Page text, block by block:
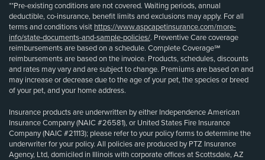
**Pre-existing conditions are not covered. Waiting periods, annual
deductible, co-insurance, benefit limits and exclusions may apply. For all
terms and conditions visit https://www.aspcapetinsurance.com/more-
info/state-documents-and-sample-policies/. Preventive Care coverage
reimbursements are based on a schedule. Complete Coverage℠
reimbursements are based on the invoice. Products, schedules, discounts
and rates may vary and are subject to change. Premiums are based on and
may increase or decrease due to the age of your pet, the species or breed
of your pet, and your home address.
Insurance products are underwritten by either Independence American
Insurance Company (NAIC #26581), or United States Fire Insurance
Company (NAIC #21113); please refer to your policy forms to determine the
underwriter for your policy. All policies are produced by PTZ Insurance
Agency, Ltd, domiciled in Illinois with corporate offices at Scottsdale, AZ